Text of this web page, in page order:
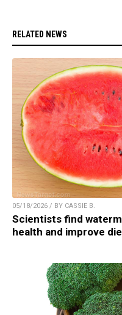
RELATED NEWS
05/18/2026 / BY CASSIE B.
Scientists find
health and improve